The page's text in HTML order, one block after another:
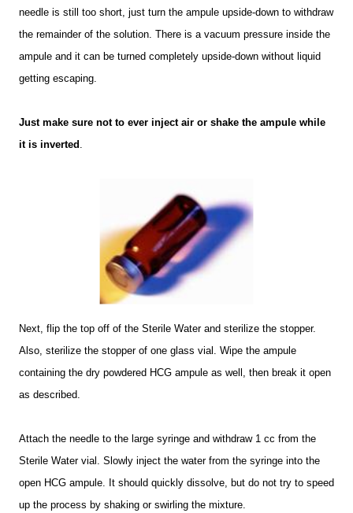
needle is still too short, just turn the ampule upside-down to withdraw
the remainder of the solution. There is a vacuum pressure inside the
ampule and it can be turned completely upside-down without liquid
getting escaping.
Just make sure not to ever inject air or shake the ampule while
it is inverted
Next, flip the top off of the Sterile Water and sterilize the stopper.
Also, sterilize the stopper of one glass vial. Wipe the ampule
containing the dry powdered HCG ampule as well, then break it open
as described.
Attach the needle to the large syringe and withdraw 1 cc from the
Sterile Water vial. Slowly inject the water from the syringe into the
open HCG ampule. It should quickly dissolve, but do not try to speed
up the process by shaking or swirling the mixture.